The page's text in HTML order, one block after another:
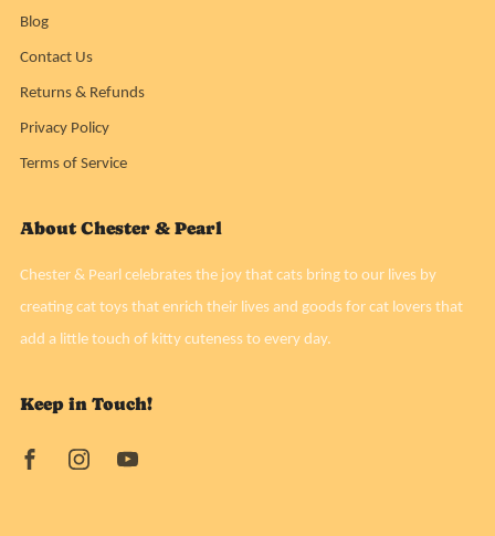
Blog
Contact Us
Returns & Refunds
Privacy Policy
Terms of Service
About Chester & Pearl
Chester & Pearl celebrates the joy that cats bring to our lives by
creating cat toys that enrich their lives and goods for cat lovers that
add a little touch of kitty cuteness to every day.
Keep in Touch!